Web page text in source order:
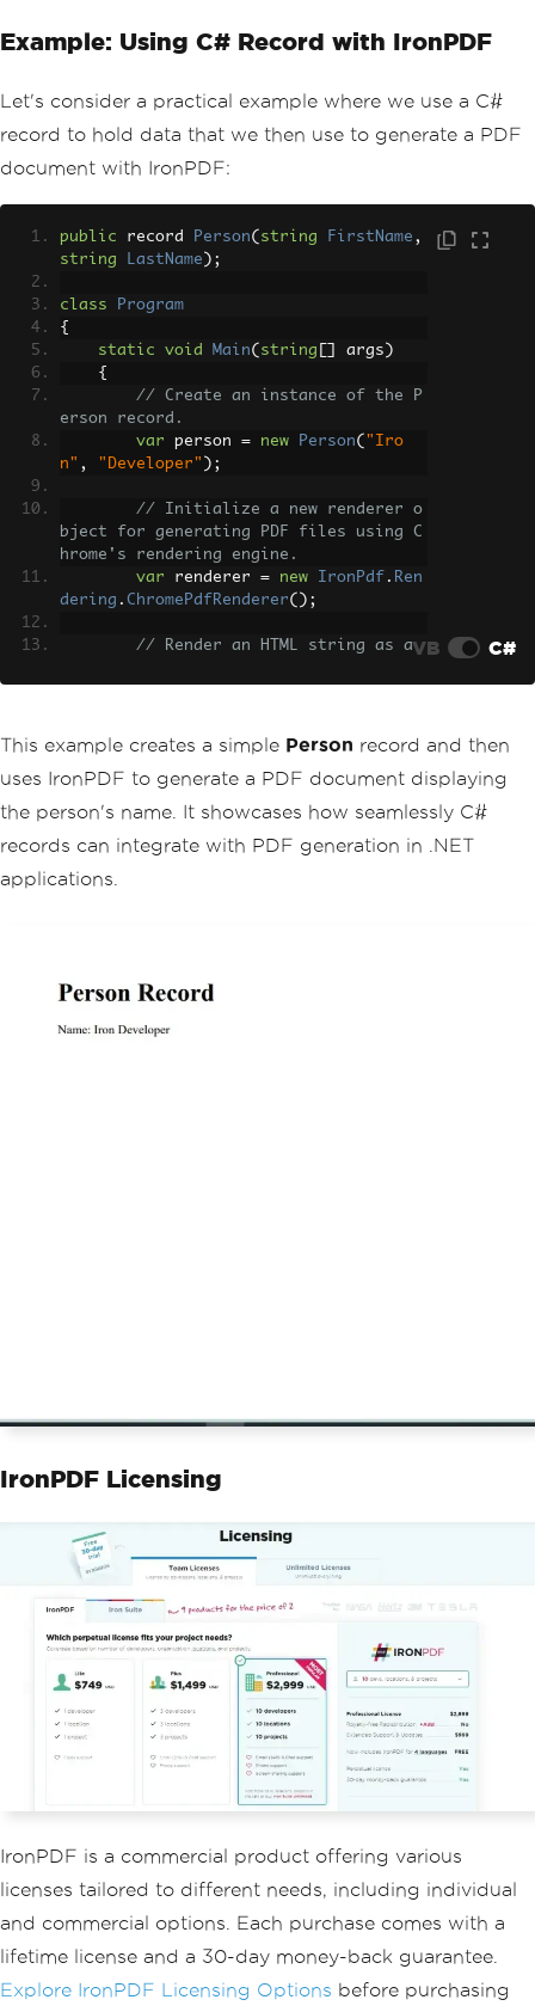
Example: Using C# Record with IronPDF
Let's consider a practical example where we use a C#
record to hold data that we then use to generate a PDF
document with IronPDF:
public record Person( string FirstName ,
string
LastName );
class
Program
{
static
void Main( string args )
{
// Create an instance of the P
erson record.
var person = new Person( "Iro
n" , "Developer" );
// Initialize a new renderer o
bject for generating PDF files using C
hrome's rendering engine.
var renderer = new IronPdf . Ren
dering . ChromePdfRenderer();
// Render an HTML string as a
{person.FirstName} {person.LastName}</
);
// Save the PDF to the specifi
        pdf
.SaveAs("PersonRecord.pd
f" );
VB C#
This example creates a simple Person record and then
uses IronPDF to generate a PDF document displaying
the person's name. It showcases how seamlessly C#
records can integrate with PDF generation in .NET
applications.
IronPDF Licensing
IronPDF is a commercial product offering various
licenses tailored to different needs, including individual
and commercial options. Each purchase comes with a
lifetime license and a 30-day money-back guarantee.
Explore IronPDF Licensing Options before purchasing